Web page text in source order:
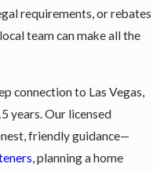
requirements, or rebates
team can make all the
connection to Las Vegas,
years. Our licensed
friendly guidance—
, planning a home